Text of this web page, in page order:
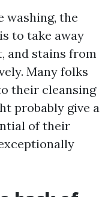
washing, the
to take away
and stains from
Many folks
their cleansing
probably give a
of their